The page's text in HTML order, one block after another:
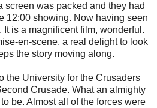
screen was packed and they had
12:00 showing. Now having seen
It is a magnificent film, wonderful.
en-scene, a real delight to look
the story moving along.
the University for the Crusaders
Crusade. What an almighty
be. Almost all of the forces were